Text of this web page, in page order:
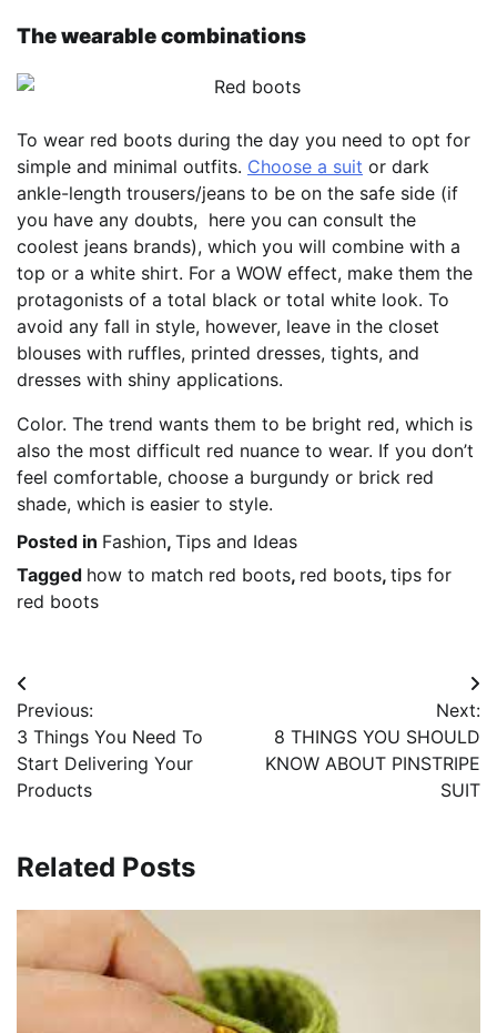
The wearable combinations
To wear red boots during the day you need to opt for
simple and minimal outfits. Choose a suit or dark
ankle-length trousers/jeans to be on the safe side (if
you have any doubts, here you can consult the
coolest jeans brands), which you will combine with a
top or a white shirt. For a WOW effect, make them the
protagonists of a total black or total white look. To
avoid any fall in style, however, leave in the closet
blouses with ruffles, printed dresses, tights, and
dresses with shiny applications.
Color. The trend wants them to be bright red, which is
also the most difficult red nuance to wear. If you don’t
feel comfortable, choose a burgundy or brick red
shade, which is easier to style.
Posted in Fashion, Tips and Ideas
Tagged how to match red boots, red boots, tips for
red boots
Post
navigation
Previous:
3 Things You Need To
Start Delivering Your
Products
Next:
8 THINGS YOU SHOULD
KNOW ABOUT PINSTRIPE
SUIT
Related Posts